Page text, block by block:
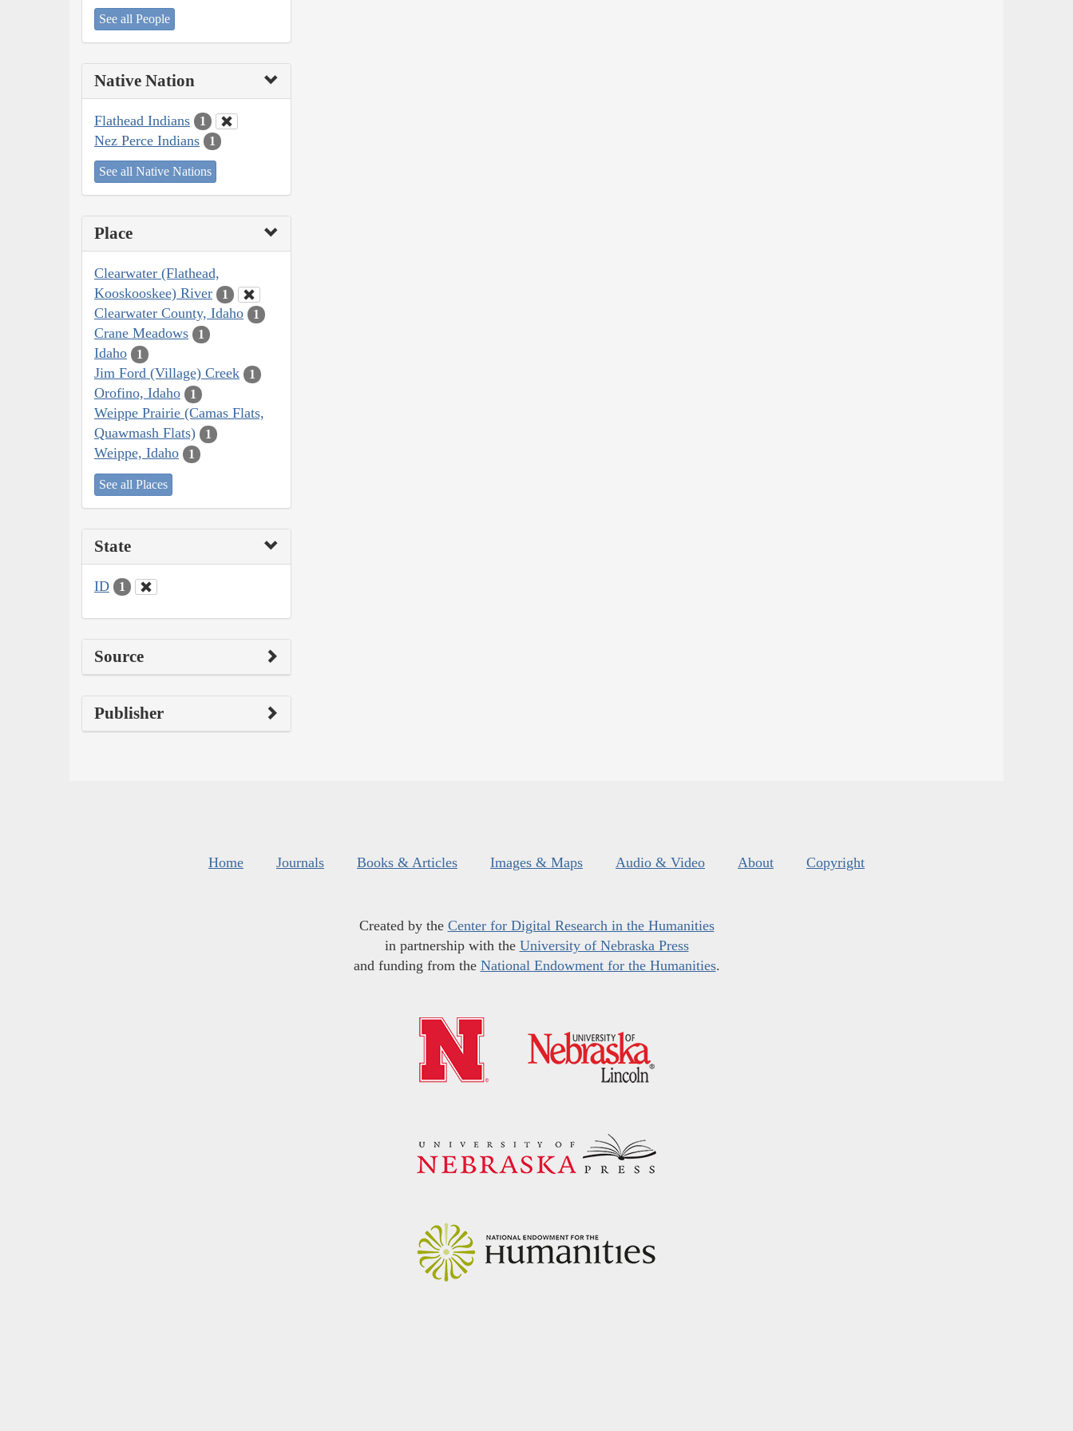
See all People
Native Nation
Flathead Indians 1
Nez Perce Indians 1
See all Native Nations
Place
Clearwater (Flathead,
Kooskooskee) River
1
Clearwater County, Idaho 1
Crane Meadows 1
Idaho 1
Jim Ford (Village) Creek 1
Orofino, Idaho 1
Weippe Prairie (Camas Flats,
Quawmash Flats)
1
Weippe, Idaho 1
See all Places
State
ID 1
Source
Publisher
Home Journals Books & Articles Images & Maps Audio & Video About Copyright
Created by the Center for Digital Research in the Humanities
in partnership with the University of Nebraska Press
and funding from the National Endowment for the Humanities.